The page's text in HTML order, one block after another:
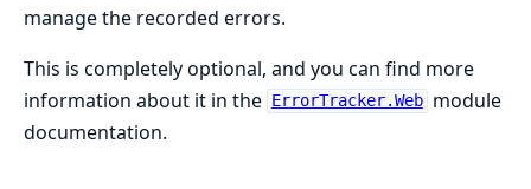
manage the recorded errors.
This is completely optional, and you can find more
information about it in the
ErrorTracker.Web module
documentation.